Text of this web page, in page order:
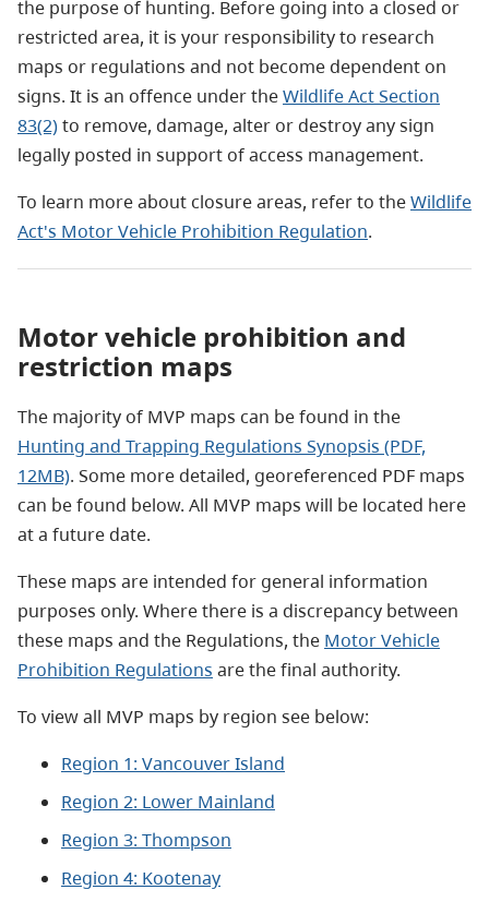
the purpose of hunting. Before going into a closed or
restricted area, it is your responsibility to research
maps or regulations and not become dependent on
signs. It is an offence under theWildlife Act Section
83(2)to remove, damage, alter or destroy any sign
legally posted in support of access management.
To learn more about closure areas, refer to theWildlife
Act's Motor Vehicle Prohibition Regulation.
Motor vehicle prohibition and
restriction maps
The majority of MVP maps can be found in the
Hunting and Trapping Regulations Synopsis (PDF,
12MB). Some more detailed, georeferenced PDF maps
can be found below. All MVP maps will be located here
at a future date.
These maps are intended for general information
purposes only. Where there is a discrepancy between
these maps and the Regulations, the Motor Vehicle
Prohibition Regulations are the final authority.
To view all MVP maps by region see below:
Region 1: Vancouver Island
Region 2: Lower Mainland
Region 3: Thompson
Region 4: Kootenay